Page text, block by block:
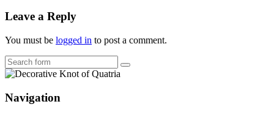
Leave a Reply
You must be logged in to post a comment.
Search
Navigation